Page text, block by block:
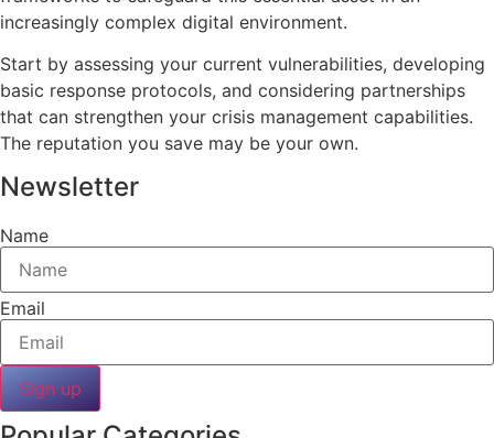
increasingly complex digital environment.
Start by assessing your current vulnerabilities, developing
basic response protocols, and considering partnerships
that can strengthen your crisis management capabilities.
The reputation you save may be your own.
Newsletter
Name
Email
Sign up